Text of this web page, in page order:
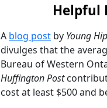
Helpful
A blog post by Young
divulges that the
Bureau of Western
Huffington Post
cost at least $500 and